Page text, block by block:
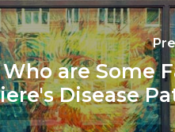
Who are Some
Disease